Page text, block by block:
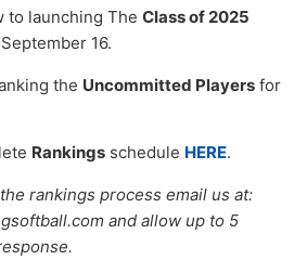
to launching The Class of 2025
16.
the Uncommitted Players for
Rankings schedule HERE.
rankings process email us at:
and allow up to 5